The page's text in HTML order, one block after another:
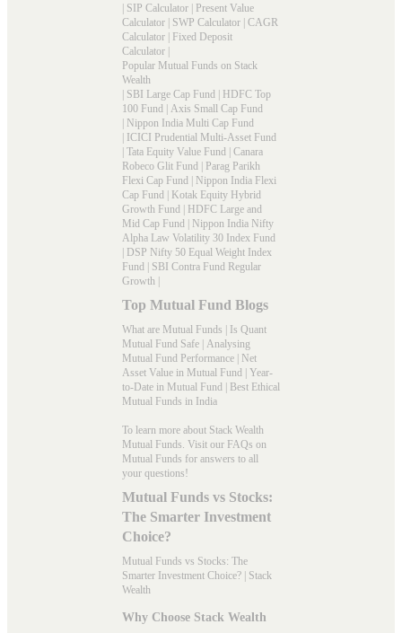
| SIP Calculator | Present Value
Calculator | SWP Calculator | CAGR
Calculator | Fixed Deposit
Calculator |
Popular Mutual Funds on Stack
Wealth
| SBI Large Cap Fund | HDFC Top
100 Fund | Axis Small Cap Fund
| Nippon India Multi Cap Fund
| ICICI Prudential Multi-Asset Fund
| Tata Equity Value Fund | Canara
Robeco Glit Fund | Parag Parikh
Flexi Cap Fund | Nippon India Flexi
Cap Fund | Kotak Equity Hybrid
Growth Fund | HDFC Large and
Mid Cap Fund | Nippon India Nifty
Alpha Law Volatility 30 Index Fund
| DSP Nifty 50 Equal Weight Index
Fund | SBI Contra Fund Regular
Growth |
Top Mutual Fund Blogs
What are Mutual Funds | Is Quant
Mutual Fund Safe | Analysing
Mutual Fund Performance | Net
Asset Value in Mutual Fund | Year-
to-Date in Mutual Fund | Best Ethical
Mutual Funds in India
To learn more about Stack Wealth
Mutual Funds. Visit our FAQs on
Mutual Funds for answers to all
your questions!
Mutual Funds vs Stocks:
The Smarter Investment
Choice?
Mutual Funds vs Stocks: The
Smarter Investment Choice? | Stack
Wealth
Why Choose Stack Wealth